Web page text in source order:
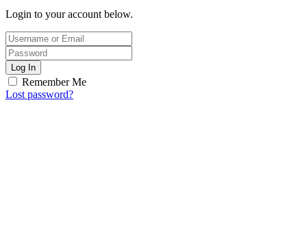
Login to your account below.
Log In
Remember Me
Lost password?